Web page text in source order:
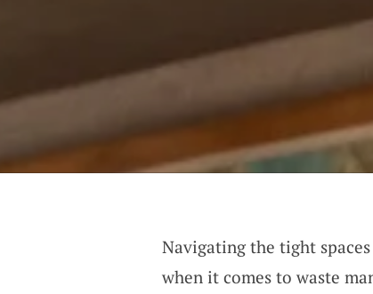
Navigating the tight
when it comes to waste